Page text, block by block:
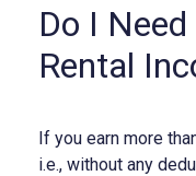
Do I
Rental
If you earn more
i.e., without any